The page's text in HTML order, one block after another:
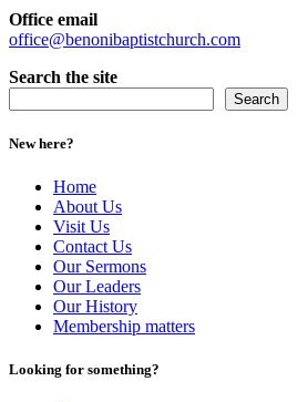
Office email
office@benonibaptistchurch.com
Search the site
Search
New here?
Home
About Us
Visit Us
Contact Us
Our Sermons
Our Leaders
Our History
Membership matters
Looking for something?